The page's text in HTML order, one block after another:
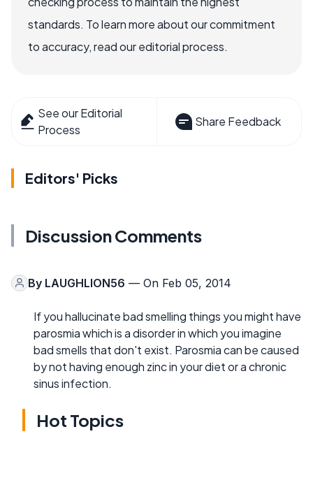
standards. To learn more about our commitment
to accuracy, read our editorial process.
See our Editorial
Process
Share Feedback
Editors' Picks
Discussion Comments
By LAUGHLION56 — On Feb 05, 2014
If you hallucinate bad smelling things you might have
parosmia which is a disorder in which you imagine
bad smells that don't exist. Parosmia can be caused
by not having enough zinc in your diet or a chronic
sinus infection.
Hot Topics